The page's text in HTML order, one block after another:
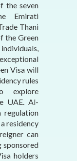
the seven
Emirati
Thani
the Green
Visa will
rules
explore
UAE. Al-
regulation
residency
can
sponsored
holders